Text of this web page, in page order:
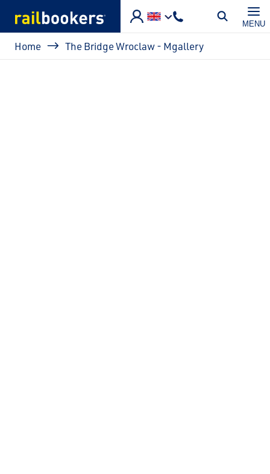
MENU
Breadcrumb
Home The Bridge Wroclaw - Mgallery